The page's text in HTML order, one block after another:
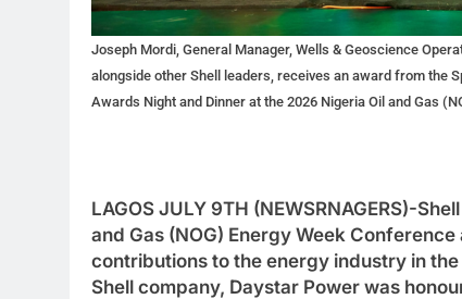
Joseph Mordi, General Manager, Wells & Geoscience
alongside other Shell leaders, receives an award from the
Awards Night and Dinner at the 2026 Nigeria Oil and Gas
LAGOS JULY 9TH (NEWSRNAGERS)-
and Gas (NOG) Energy Week
contributions to the energy industry in
Shell company, Daystar Power was